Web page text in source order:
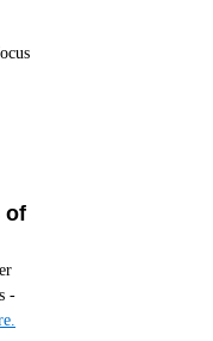
of
-